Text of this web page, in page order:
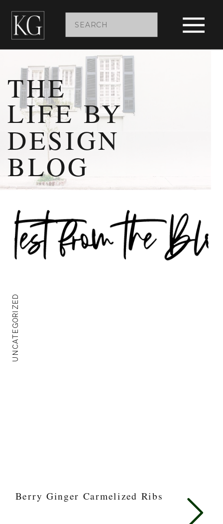
Search
for:
THE
LIFE BY
DESIGN
BLOG
UNCATEGORIZED
Berry Ginger Carmelized Ribs